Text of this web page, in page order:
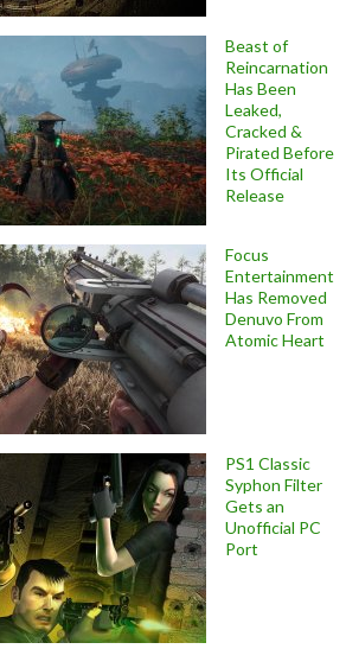
Beast of
Reincarnation
Has Been
Leaked,
Cracked &
Pirated Before
Its Official
Release
Focus
Entertainment
Has Removed
Denuvo From
Atomic Heart
PS1 Classic
Syphon Filter
Gets an
Unofficial PC
Port